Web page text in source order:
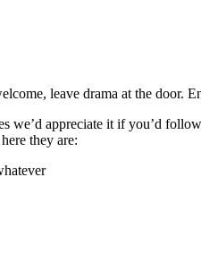
leave drama at the door.
we’d appreciate it if you’d
they are: